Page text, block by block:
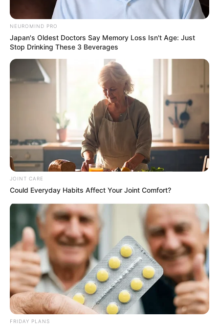
Recent News
NEUROMIND PRO
Japan's Oldest Doctors Say Memory Loss Isn't Age: Just
Stop Drinking These 3 Beverages
JOINT CARE
Could Everyday Habits Affect Your Joint Comfort?
FRIDAY PLANS